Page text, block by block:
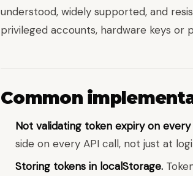
understood, widely supported, and
privileged accounts, hardware keys or
Common
Not validating token expiry on
side on every API call, not just at
Storing tokens in localStorage.